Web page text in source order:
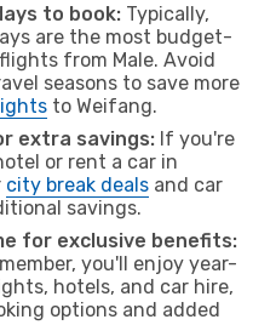
to book: Typically,
are the most budget-
from Male. Avoid
seasons to save more
to Weifang.
extra savings: If you're
or rent a car in
city break deals and car
savings.
for exclusive benefits:
member, you'll enjoy year-
hotels, and car hire,
options and added